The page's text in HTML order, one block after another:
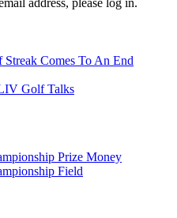
address, please log in.
Comes To An End
Golf Talks
Prize Money
Field